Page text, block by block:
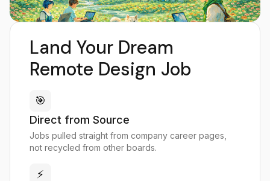
Land Your Dream
Remote Design Job
🎯
Direct from Source
Jobs pulled straight from company career pages,
not recycled from other boards.
⚡